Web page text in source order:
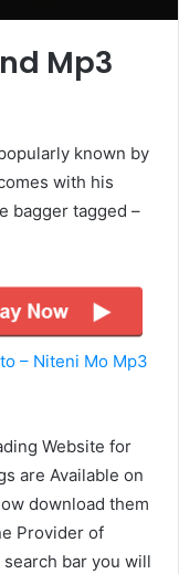
Mp3
known by
with his
bagger tagged –
– Niteni Mo Mp3
Website for
are Available on
download them
Provider of
bar you will